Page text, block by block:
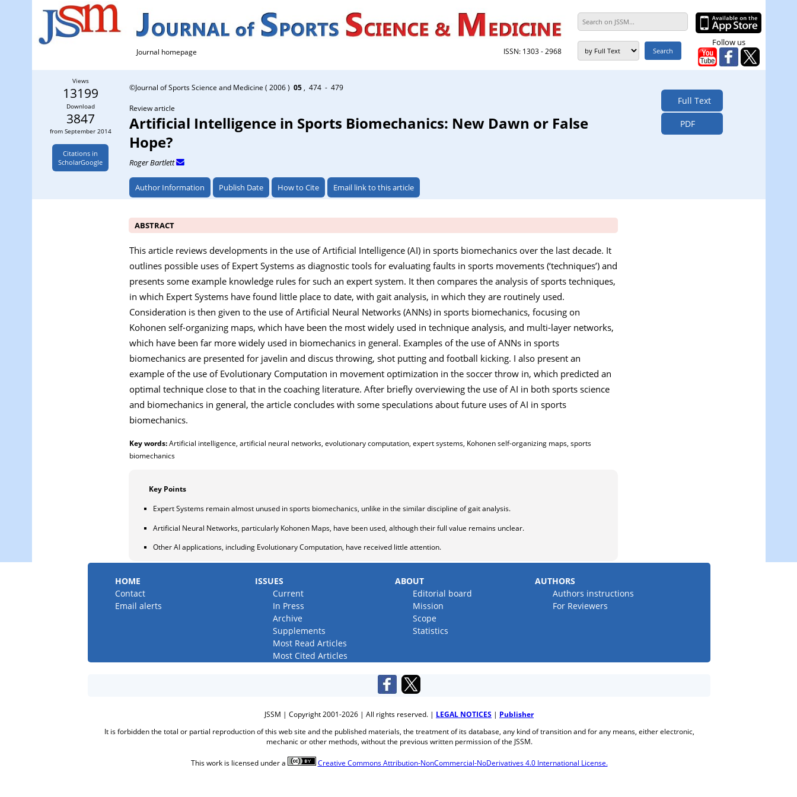
Journal homepage ISSN: 1303 - 2968
Follow us
Views
13199
Download
3847
from September 2014
Citations in
ScholarGoogle
©Journal of Sports Science and Medicine ( 2006 ) 05, 474 - 479
Review article
Artificial Intelligence in Sports Biomechanics: New Dawn or False
Hope?
Roger Bartlett
Author Information Publish Date How to Cite Email link to this article
Full Text
PDF
ABSTRACT
This article reviews developments in the use of Artificial Intelligence (AI) in sports biomechanics over the last decade. It
outlines possible uses of Expert Systems as diagnostic tools for evaluating faults in sports movements (‘techniques’) and
presents some example knowledge rules for such an expert system. It then compares the analysis of sports techniques,
in which Expert Systems have found little place to date, with gait analysis, in which they are routinely used.
Consideration is then given to the use of Artificial Neural Networks (ANNs) in sports biomechanics, focusing on
Kohonen self-organizing maps, which have been the most widely used in technique analysis, and multi-layer networks,
which have been far more widely used in biomechanics in general. Examples of the use of ANNs in sports
biomechanics are presented for javelin and discus throwing, shot putting and football kicking. I also present an
example of the use of Evolutionary Computation in movement optimization in the soccer throw in, which predicted an
optimal technique close to that in the coaching literature. After briefly overviewing the use of AI in both sports science
and biomechanics in general, the article concludes with some speculations about future uses of AI in sports
biomechanics.
Key words:Artificial intelligence, artificial neural networks, evolutionary computation, expert systems, Kohonen self-organizing maps, sports
biomechanics
Key Points
Expert Systems remain almost unused in sports biomechanics, unlike in the similar discipline of gait analysis.
Artificial Neural Networks, particularly Kohonen Maps, have been used, although their full value remains unclear.
Other AI applications, including Evolutionary Computation, have received little attention.
HOME ISSUES ABOUT
AUTHORS
Contact
Current Editorial board
Authors instructions
Email alerts
In Press Mission
For Reviewers
Archive
Scope
Supplements
Statistics
Most Read Articles
Most Cited Articles
JSSM | Copyright 2001-2026 | All rights reserved. | LEGAL NOTICES | Publisher
It is forbidden the total or partial reproduction of this web site and the published materials, the treatment of its database, any kind of transition and for any means, either electronic,
mechanic or other methods, without the previous written permission of the JSSM.
This work is licensed under a Creative Commons Attribution-NonCommercial-NoDerivatives 4.0 International License.